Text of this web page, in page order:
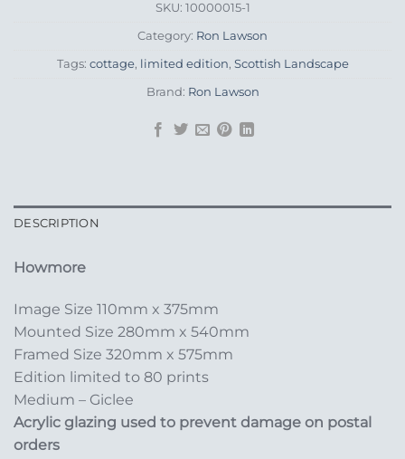
SKU: 10000015-1
Category: Ron Lawson
Tags: cottage, limited edition, Scottish Landscape
Brand: Ron Lawson
DESCRIPTION
Howmore
Image Size 110mm x 375mm
Mounted Size 280mm x 540mm
Framed Size 320mm x 575mm
Edition limited to 80 prints
Medium – Giclee
Acrylic glazing used to prevent damage on postal
orders